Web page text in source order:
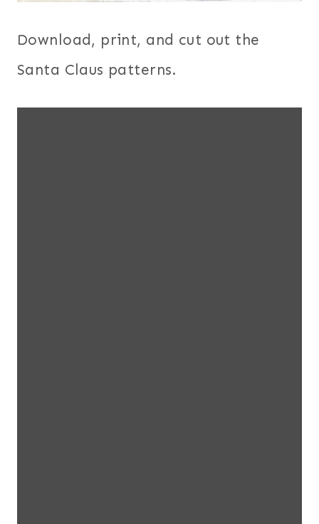
Download, print, and cut out the
Santa Claus patterns.